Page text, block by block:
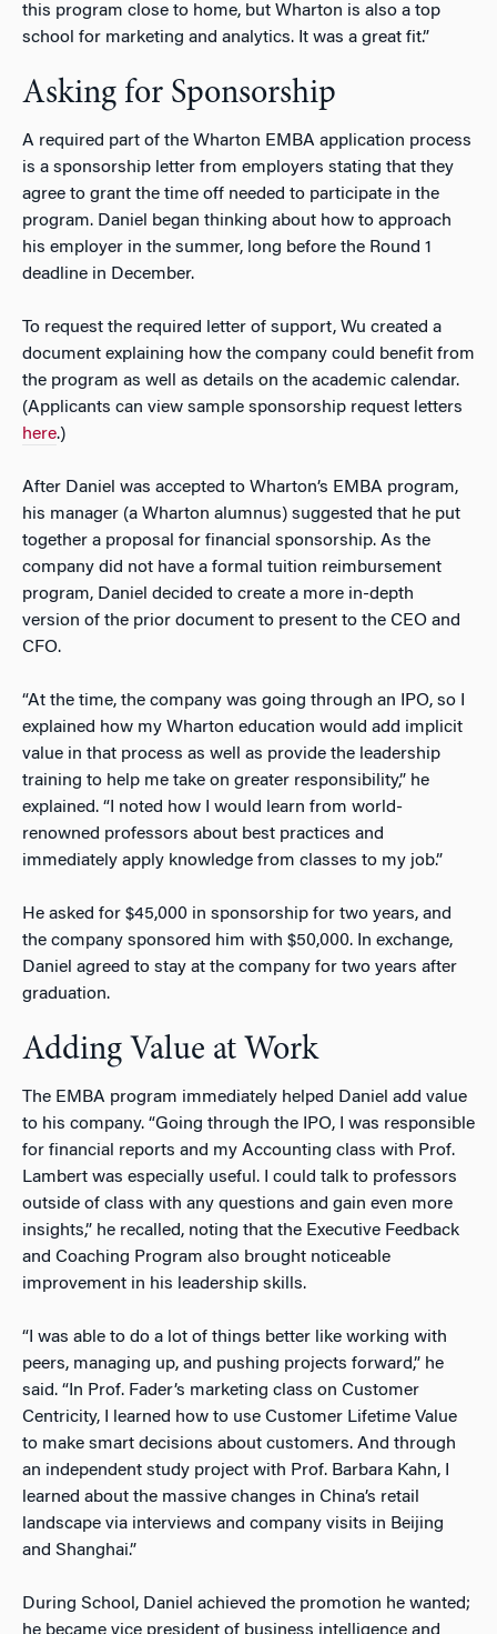
this program close to home, but Wharton is also a top
school for marketing and analytics. It was a great fit.”
Asking for Sponsorship
A required part of the Wharton EMBA application process
is a sponsorship letter from employers stating that they
agree to grant the time off needed to participate in the
program. Daniel began thinking about how to approach
his employer in the summer, long before the Round 1
deadline in December.
To request the required letter of support, Wu created a
document explaining how the company could benefit from
the program as well as details on the academic calendar.
(Applicants can view sample sponsorship request letters
here.)
After Daniel was accepted to Wharton’s EMBA program,
his manager (a Wharton alumnus) suggested that he put
together a proposal for financial sponsorship. As the
company did not have a formal tuition reimbursement
program, Daniel decided to create a more in-depth
version of the prior document to present to the CEO and
CFO.
“At the time, the company was going through an IPO, so I
explained how my Wharton education would add implicit
value in that process as well as provide the leadership
training to help me take on greater responsibility,” he
explained. “I noted how I would learn from world-
renowned professors about best practices and
immediately apply knowledge from classes to my job.”
He asked for $45,000 in sponsorship for two years, and
the company sponsored him with $50,000. In exchange,
Daniel agreed to stay at the company for two years after
graduation.
Adding Value at Work
The EMBA program immediately helped Daniel add value
to his company. “Going through the IPO, I was responsible
for financial reports and my Accounting class with Prof.
Lambert was especially useful. I could talk to professors
outside of class with any questions and gain even more
insights,” he recalled, noting that the Executive Feedback
and Coaching Program also brought noticeable
improvement in his leadership skills.
“I was able to do a lot of things better like working with
peers, managing up, and pushing projects forward,” he
said. “In Prof. Fader’s marketing class on Customer
Centricity, I learned how to use Customer Lifetime Value
to make smart decisions about customers. And through
an independent study project with Prof. Barbara Kahn, I
learned about the massive changes in China’s retail
landscape via interviews and company visits in Beijing
and Shanghai.”
During School, Daniel achieved the promotion he wanted;
he became vice president of business intelligence and